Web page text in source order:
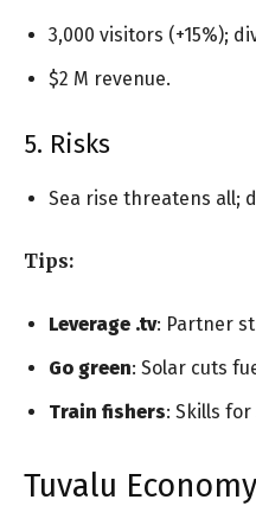
3,000 visitors (+15%);
$2 M revenue.
5. Risks
Sea rise threatens all;
Tips:
Leverage .tv: Partner
Go green: Solar cuts
Train fishers: Skills for
Tuvalu